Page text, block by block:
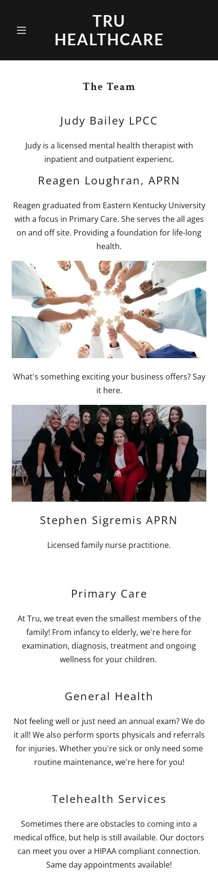
TRU
HEALTHCARE
The Team
Judy Bailey LPCC
Judy is a licensed mental health therapist with
inpatient and outpatient experienc.
Reagen Loughran, APRN
Reagen graduated from Eastern Kentucky University
with a focus in Primary Care. She serves the all ages
on and off site. Providing a foundation for life-long
health.
What's something exciting your business offers? Say
it here.
Stephen Sigremis APRN
Licensed family nurse practitione.
Primary Care
At Tru, we treat even the smallest members of the
family! From infancy to elderly, we're here for
examination, diagnosis, treatment and ongoing
wellness for your children.
General Health
Not feeling well or just need an annual exam? We do
it all! We also perform sports physicals and referrals
for injuries. Whether you're sick or only need some
routine maintenance, we're here for you!
Telehealth Services
Sometimes there are obstacles to coming into a
medical office, but help is still available. Our doctors
can meet you over a HIPAA compliant connection.
Same day appointments available!